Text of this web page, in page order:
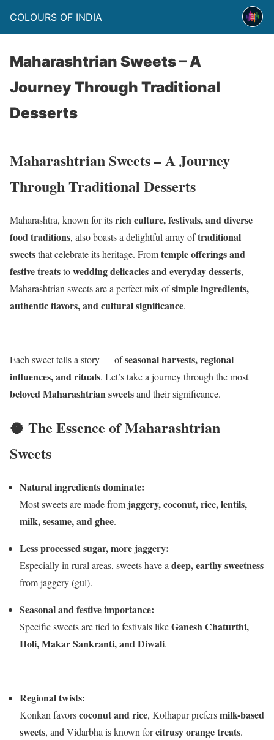
COLOURS OF INDIA
Maharashtrian Sweets – A
Journey Through Traditional
Desserts
Maharashtrian Sweets – A Journey
Through Traditional Desserts
Maharashtra, known for itsrich culture, festivals, and diverse
food traditions, also boasts a delightful array oftraditional
sweetsthat celebrate its heritage. Fromtemple offerings and
festive treatstowedding delicacies and everyday desserts,
Maharashtrian sweets are a perfect mix ofsimple ingredients,
authentic flavors, and cultural significance.
Each sweet tells a story — ofseasonal harvests, regional
influences, and rituals. Let’s take a journey through the most
beloved Maharashtrian sweetsand their significance.
🥥 The Essence of Maharashtrian
Sweets
Natural ingredients dominate:
Most sweets are made from jaggery, coconut, rice, lentils,
milk, sesame, and ghee.
Less processed sugar, more jaggery:
Especially in rural areas, sweets have a deep, earthy sweetness
from jaggery (gul).
Seasonal and festive importance:
Specific sweets are tied to festivals likeGanesh Chaturthi,
Holi, Makar Sankranti, and Diwali.
Regional twists:
Konkan favorscoconut and rice, Kolhapur prefersmilk-based
sweets, and Vidarbha is known forcitrusy orange treats.